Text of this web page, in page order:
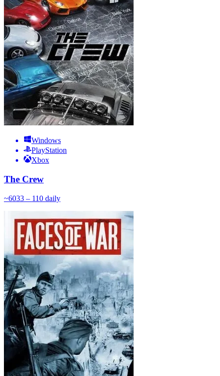
Windows
PlayStation
Xbox
The Crew
~6033 – 110 daily